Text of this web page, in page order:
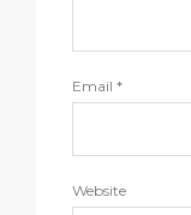
Email *
Website